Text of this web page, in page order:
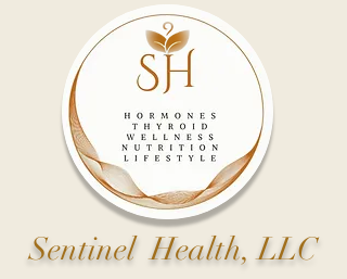
Sentinel Health, LLC